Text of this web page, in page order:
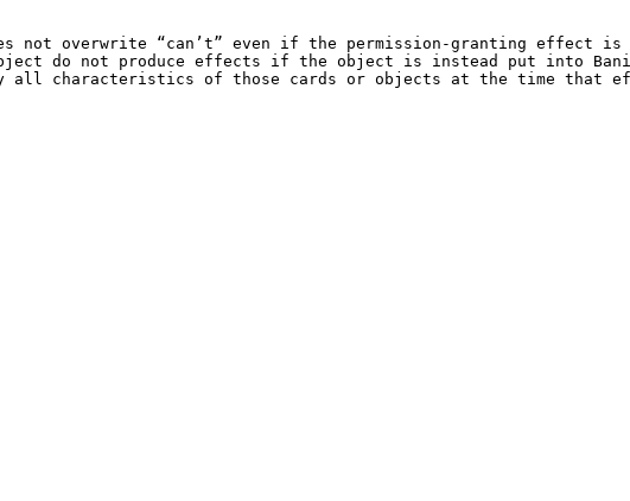
not overwrite “can’t” even if the permission-granting effect is
do not produce effects if the object is instead put into